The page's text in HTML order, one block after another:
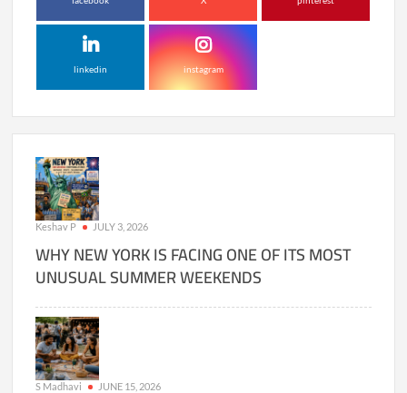
linkedin instagram
Keshav P JULY 3, 2026
WHY NEW YORK IS FACING ONE OF ITS MOST
UNUSUAL SUMMER WEEKENDS
S Madhavi JUNE 15, 2026